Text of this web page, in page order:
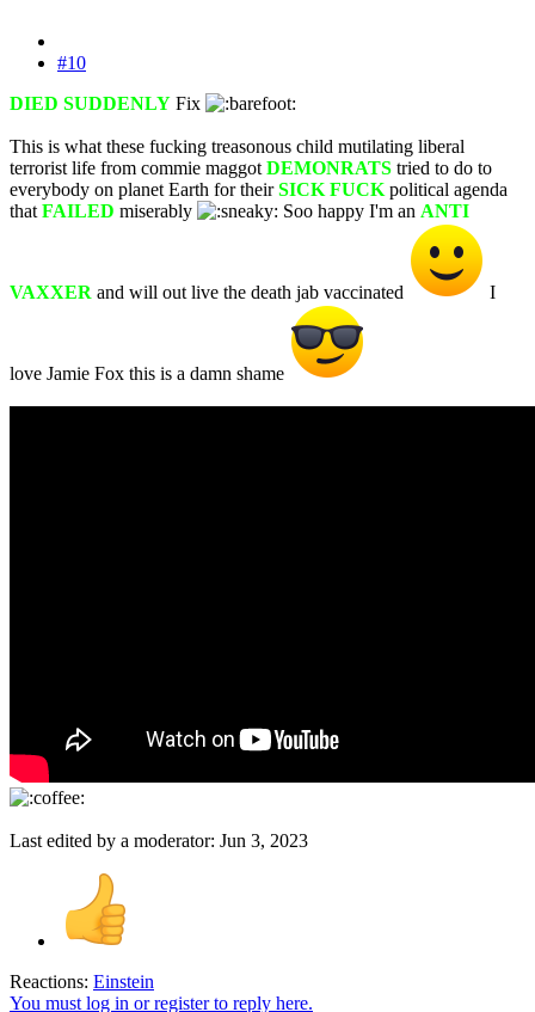
#10
DIED SUDDENLY Fix
This is what these fucking treasonous child mutilating liberal
terrorist life from commie maggot DEMONRATS tried to do to
everybody on planet Earth for theirSICK FUCK political agenda
that FAILED miserably Soo happy I'm an ANTI
VAXXER and will out live the death jab vaccinated I
love Jamie Fox this is a damn shame
Last edited by a moderator: Jun 3, 2023
Reactions: Einstein
You must log in or register to reply here.